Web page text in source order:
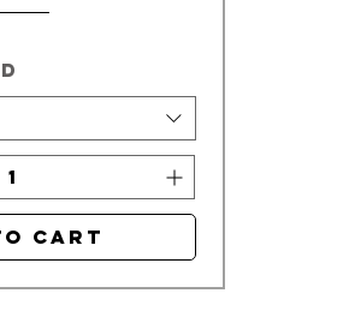
Cart